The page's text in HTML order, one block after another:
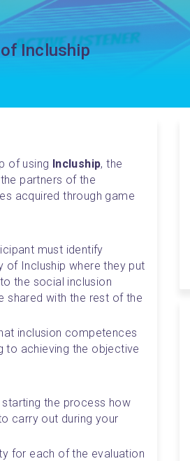
Incluship
of using Incluship, the
partners of the
acquired through game
must identify
Incluship where they put
the social inclusion
shared with the rest of the
inclusion competences
to achieving the objective
the process how
carry out during your
for each of the evaluation